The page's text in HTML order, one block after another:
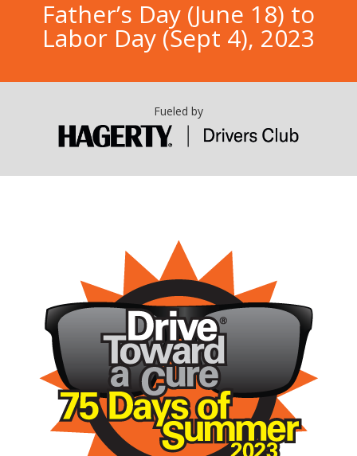
Father’s Day (June 18) to
Labor Day (Sept 4), 2023
Fueled by